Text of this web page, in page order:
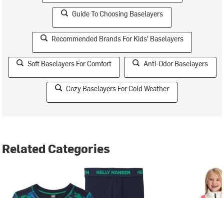
Guide To Choosing Baselayers
Recommended Brands For Kids' Baselayers
Soft Baselayers For Comfort Anti-Odor Baselayers
Cozy Baselayers For Cold Weather
Related Categories